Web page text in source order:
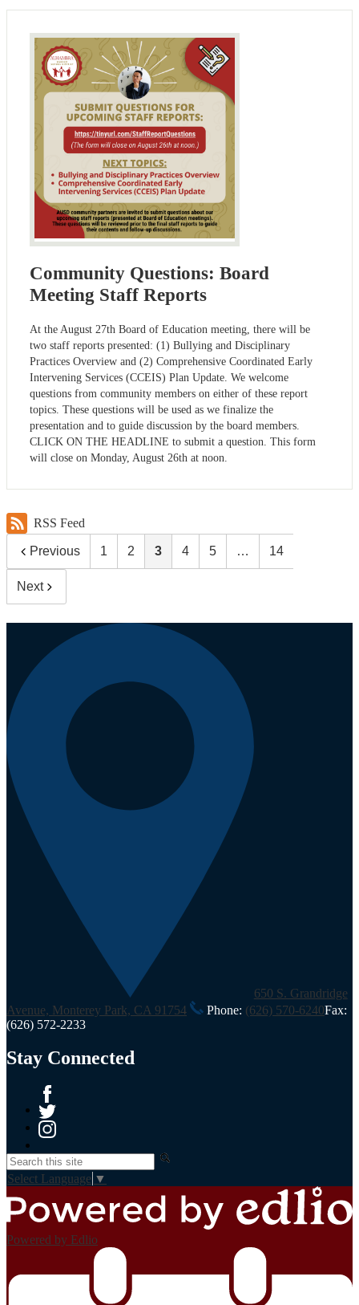
Community Questions: Board
Meeting Staff Reports
At the August 27th Board of Education meeting, there will be
two staff reports presented: (1) Bullying and Disciplinary
Practices Overview and (2) Comprehensive Coordinated Early
Intervening Services (CCEIS) Plan Update. We welcome
questions from community members on either of these report
topics. These questions will be used as we finalize the
presentation and to guide discussion by the board members.
CLICK ON THE HEADLINE to submit a question. This form
will close on Monday, August 26th at noon.
RSS Feed
Previous 1 2 3 4 5 … 14
Next
650 S. Grandridge
Avenue, Monterey Park, CA 91754
Phone: (626) 570-6240Fax:
(626) 572-2233
Stay Connected
Facebook
Twitter
Search
Select Language ▼
Powered by Edlio